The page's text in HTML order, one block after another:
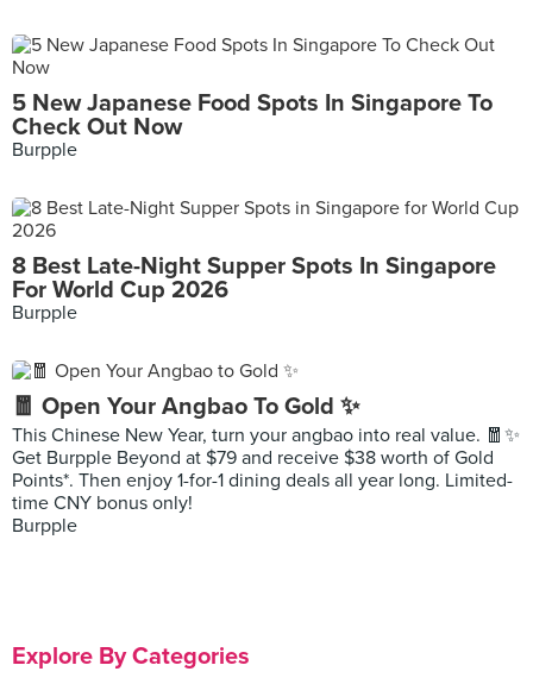
5 New Japanese Food Spots In Singapore To
Check Out Now
Burpple
8 Best Late-Night Supper Spots In Singapore
For World Cup 2026
Burpple
🧧 Open Your Angbao To Gold ✨
This Chinese New Year, turn your angbao into real value. 🧧✨
Get Burpple Beyond at $79 and receive $38 worth of Gold
Points*. Then enjoy 1-for-1 dining deals all year long. Limited-
time CNY bonus only!
Burpple
Explore By Categories